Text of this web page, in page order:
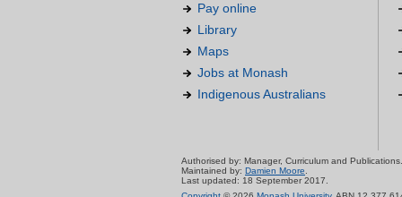
Pay online
Library
Maps
Jobs at Monash
Indigenous Australians
Authorised by: Manager, Curriculum and Publications.
Maintained by: Damien Moore
Last updated: 18 September 2017.